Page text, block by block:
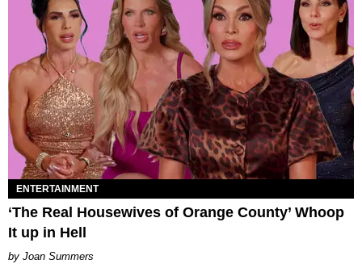
ENTERTAINMENT
‘The Real Housewives of Orange County’ Whoop
It up in Hell
Joan Summers